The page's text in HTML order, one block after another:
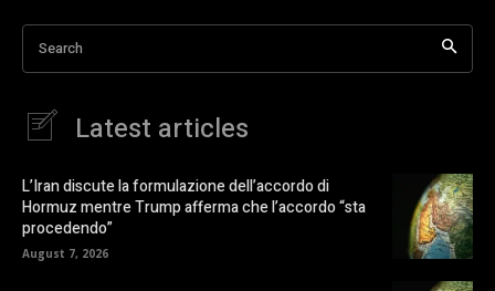
Search
Latest articles
L’Iran discute la formulazione dell’accordo di
Hormuz mentre Trump afferma che l’accordo “sta
procedendo”
August 7, 2026